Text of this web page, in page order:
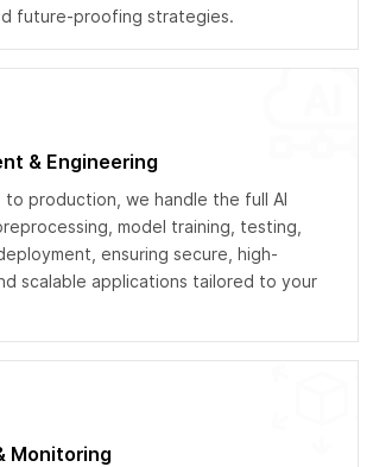
future-proofing strategies.
& Engineering
production, we handle the full AI
model training, testing,
ensuring secure, high-
scalable applications tailored to your
Monitoring